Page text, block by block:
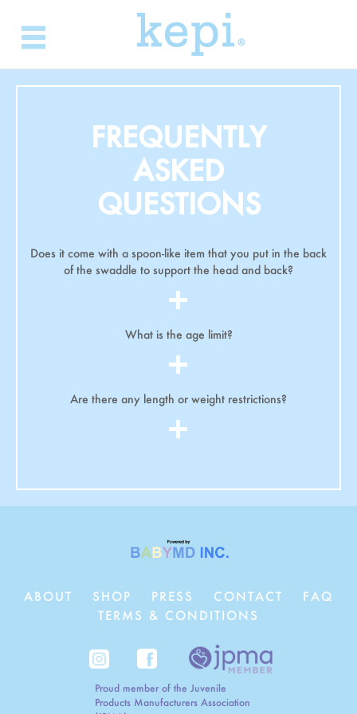
FREQUENTLY
ASKED
QUESTIONS
Does it come with a spoon-like item that you put in the back
of the swaddle to support the head and back?
What is the age limit?
Are there any length or weight restrictions?
ABOUT SHOP PRESS CONTACT
FAQ
TERMS & CONDITIONS
Proud member of the Juvenile
Products Manufacturers Association